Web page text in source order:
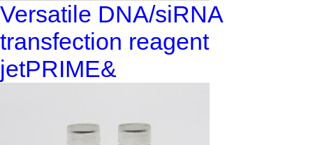
Versatile DNA/siRNA
transfection reagent
jetPRIME&